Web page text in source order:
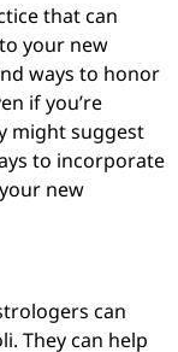
that can
your new
ways to honor
if you’re
might suggest
to incorporate
new
can
They can help